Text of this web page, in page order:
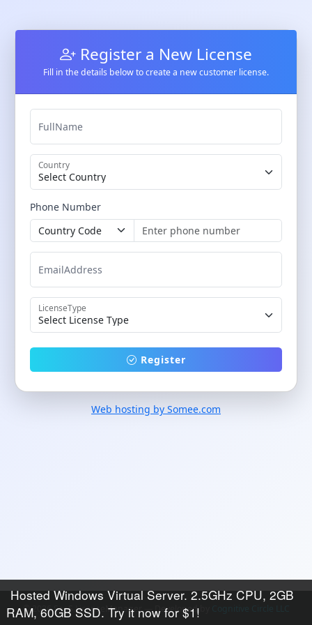
Register a New License
Fill in the details below to create a new customer license.
FullName
Country
Phone Number
EmailAddress
LicenseType
Register
© 2026 SaaS.LicenseManager — Developed by
Web hosting by Somee.com
Hosted Windows Virtual Server. 2.5GHz CPU, 2GB
RAM, 60GB SSD. Try it now for $1!